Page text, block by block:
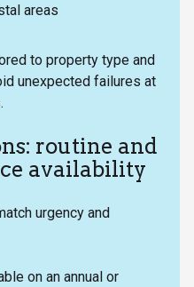
areas
to property type and
unexpected failures at
routine and
availability
urgency and
on an annual or